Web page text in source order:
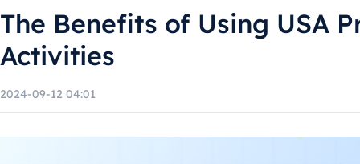
The Benefits of Using USA
Activities
2024-09-12 04:01